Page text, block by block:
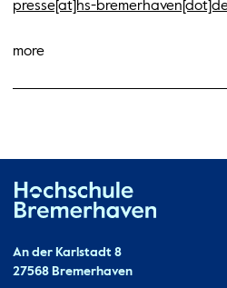
presse[at]hs-
more
Contact
An der Karlstadt 8
27568 Bremerhaven